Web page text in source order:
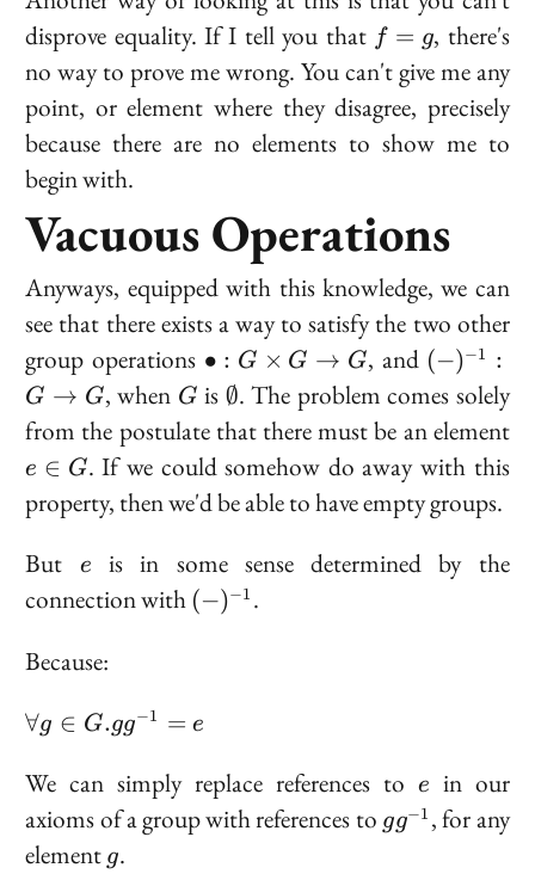
disprove equality. If I tell you that f
=
g
f = g, there's
no way to prove me wrong. You can't give me any
point, or element where they disagree, precisely
because there are no elements to show me to
begin with.
Vacuous Operations
Anyways, equipped with this knowledge, we can
see that there exists a way to satisfy the two other
group operations \bullet
: G
\times
G \to
G
∙ : G × G → G, and (-)^{-1}
: G \to
G
(−)−1 :
G → G, when G
G is \emptyset
∅. The problem comes solely
from the postulate that there must be an elemente
e ∈ G. If we could somehow do away with this
property, then we'd be able to have empty groups.
But e
e
is in some sense determined by the
connection with (-)^{-1}
(−)−1 .
Because:
\forall
g \in G.
gg^{-1}
∀g ∈ G.gg−1 = e
We can simply replace references to e
e in our
axioms of a group with references to gg^{-1}
gg−1 , for any
element g
g.